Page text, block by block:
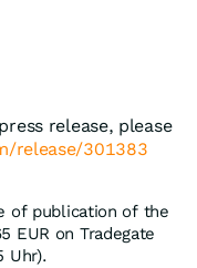
release, please
release/301383
of publication of the
EUR on Tradegate
Uhr).